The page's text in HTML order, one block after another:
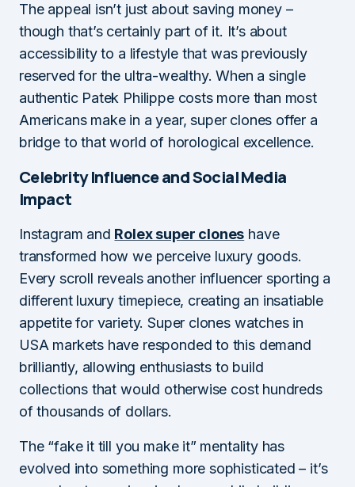
The appeal isn’t just about saving money –
though that’s certainly part of it. It’s about
accessibility to a lifestyle that was previously
reserved for the ultra-wealthy. When a single
authentic Patek Philippe costs more than most
Americans make in a year, super clones offer a
bridge to that world of horological excellence.
Celebrity Influence and Social Media
Impact
Instagram and Rolex super clones have
transformed how we perceive luxury goods.
Every scroll reveals another influencer sporting a
different luxury timepiece, creating an insatiable
appetite for variety. Super clones watches in
USA markets have responded to this demand
brilliantly, allowing enthusiasts to build
collections that would otherwise cost hundreds
of thousands of dollars.
The “fake it till you make it” mentality has
evolved into something more sophisticated – it’s